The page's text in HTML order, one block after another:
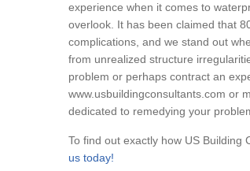
experience when it comes to
overlook. It has been claimed that
complications, and we stand out
from unrealized structure
problem or perhaps contract an
www.usbuildingconsultants.com or
dedicated to remedying your
To find out exactly how US Building
us today!